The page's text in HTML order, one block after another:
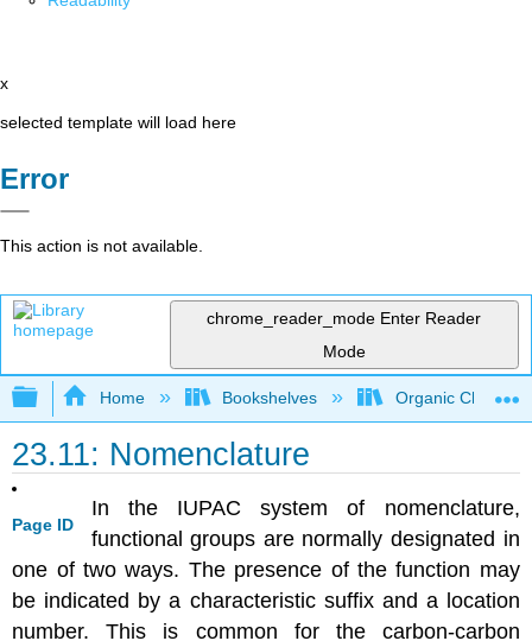
x
selected template will load here
Error
This action is not available.
chrome_reader_mode Enter Reader
Mode
Expand/collapse global hierarchy
Home Bookshelves Organic
23.11: Nomenclature
Page ID
In the IUPAC system of nomenclature,
functional groups are normally designated in
one of two ways. The presence of the function may
be indicated by a characteristic suffix and a location
number. This is common for the carbon-carbon